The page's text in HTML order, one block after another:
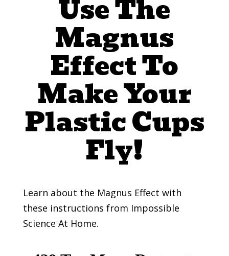
Use The
Magnus
Effect To
Make Your
Plastic Cups
Fly!
Learn about the Magnus Effect with
these instructions from Impossible
Science At Home.